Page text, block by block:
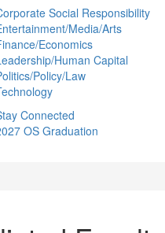
Social Responsibility
Media/Arts
Economics
Human Capital
Policy/Law
Connected
OS Graduation